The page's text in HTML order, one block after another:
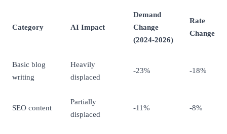
Category AI Impact
Demand
Change
(2024-2026)
Rate
Change
Basic blog
writing
Heavily
displaced
-23% -18%
SEO content
Partially
displaced
-11% -8%